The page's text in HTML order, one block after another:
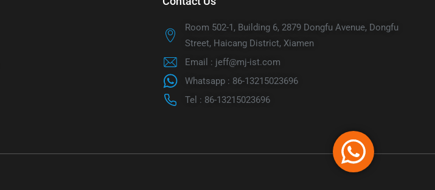
Room 502-1, Building 6, 2879 Dongfu Avenue, Dongfu
Street, Haicang District, Xiamen
Email : jeff@mj-ist.com
Whatsapp : 86-13215023696
Tel : 86-13215023696